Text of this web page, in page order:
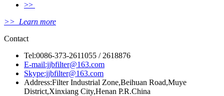
>>
>> Learn more
Contact
Tel:0086-373-2611055 / 2618876
E-mail:jjbfilter@163.com
Skype:jjbfilter@163.com
Address:Filter Industrial Zone,Beihuan Road,Muye
District,Xinxiang City,Henan P.R.China